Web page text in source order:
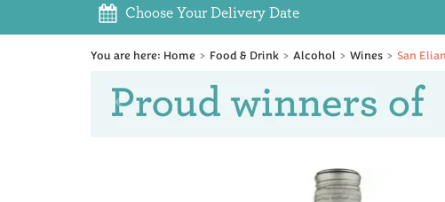
Choose Your Delivery Date
Home Food & Drink Alcohol Wines San
Previous